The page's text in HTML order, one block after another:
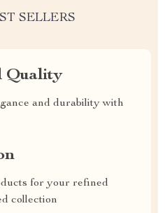
SELLERS
Quality
and durability with
for your refined
collection